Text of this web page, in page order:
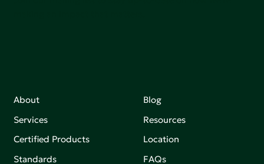
About
Services
Certified Products
Standards
Blog
Resources
Location
FAQs